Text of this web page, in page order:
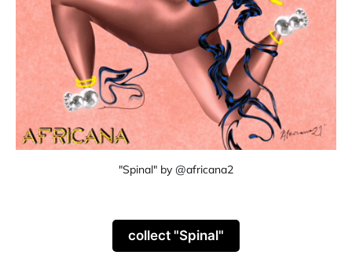
"Spinal" by @africana2
collect "Spinal"